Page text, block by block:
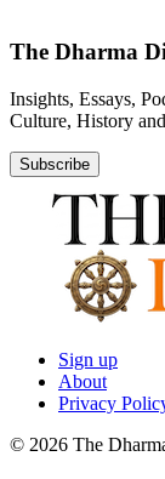
The Dharma
Insights, Essays,
Culture, History
Subscribe
Sign up
About
Privacy
© 2026 The